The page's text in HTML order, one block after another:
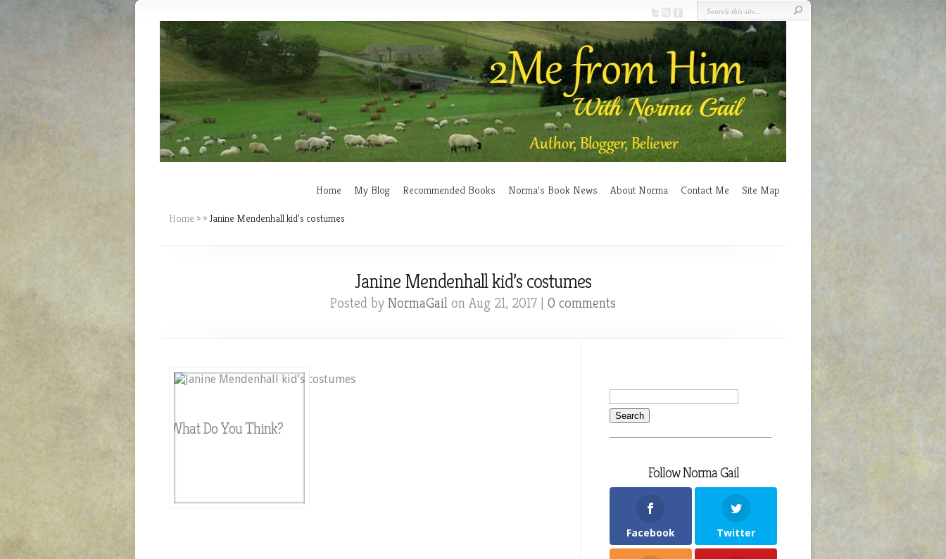
Home My Blog Recommended Books Norma’s Book News About Norma Contact Me Site Map
Home » »Janine Mendenhall kid’s costumes
Janine Mendenhall kid’s costumes
Posted by NormaGail on Aug 21, 2017 | 0 comments
What Do You Think?
Follow Norma Gail
Facebook Twitter